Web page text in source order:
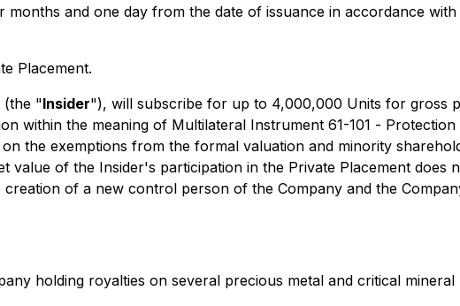
and one day from the date of issuance in accordance
Placement.
(the "Insider"), will subscribe for up to 4,000,000 Units for gross
within the meaning of Multilateral Instrument 61-101 -
the exemptions from the formal valuation and minority
value of the Insider's participation in the Private Placement does
of a new control person of the Company and the
holding royalties on several precious metal and critical mineral